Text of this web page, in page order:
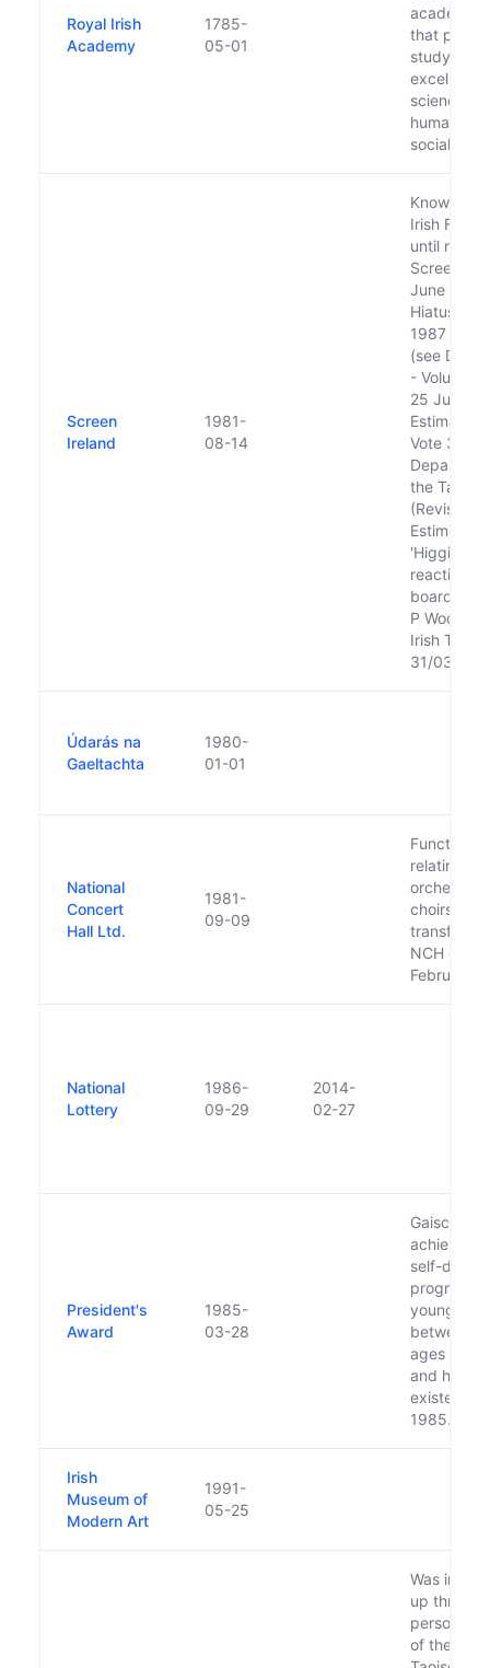
Royal Irish
Academy
1785-
05-01
academic
that
study and
sciences,
social
Screen
Ireland
1981-
08-14
Known as
Irish Film
until
Screen
June 2018.
Hiatus
1987 and
(see Dáil
- Volume
25 June,
Estimates,
Vote 3:
the
(Revised
Estimate)
'Higgins
reactivate
board
P
Irish
31/03/
Údarás na
Gaeltachta
1980-
01-01
National
Concert
Hall Ltd.
1981-
09-09
Functions
relating to
orchestras
choirs
NCH on 28
February
National
Lottery
1986-
09-29
2014-
02-27
President's
Award
1985-
03-28
Gaisce or
self-
young
between
ages of
and has
existence
1985.
Irish
Museum of
Modern Art
1991-
05-25
Was
up
personal
of the then